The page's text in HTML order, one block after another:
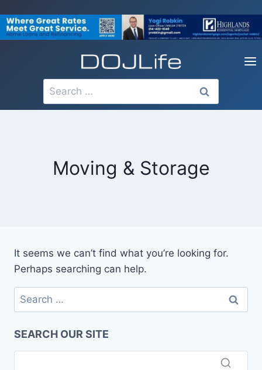
to
content
Search
for:
Moving & Storage
It seems we can’t find what you’re looking for.
Perhaps searching can help.
Search
for:
SEARCH OUR SITE